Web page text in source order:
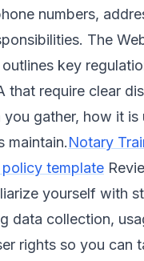
numbers,
The
key
that require clear
gather, how it is
maintain.Notary
template
yourself with
data collection,
rights so you can